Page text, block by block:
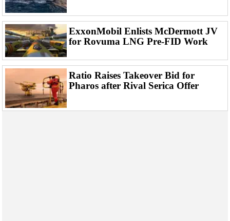
Production
Well Operations
Workover
FPSO
Events
Advertise
OE TV
ExxonMobil Enlists McDermott JV
for Rovuma LNG Pre-FID Work
Ratio Raises Takeover Bid for
Pharos after Rival Serica Offer